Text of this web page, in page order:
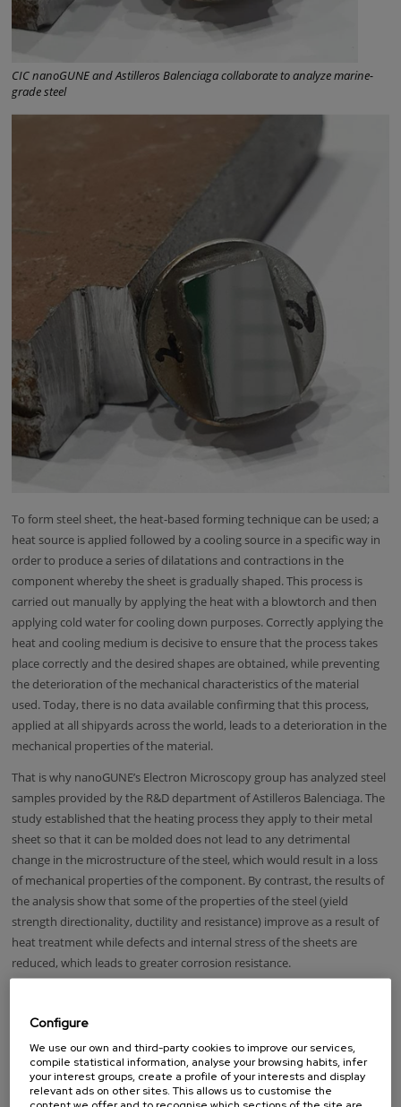
CIC nanoGUNE and Astilleros Balenciaga collaborate to analyze marine-
grade steel
To form steel sheet, the heat-based forming technique can be used; a
heat source is applied followed by a cooling source in a specific way in
order to produce a series of dilatations and contractions in the
component whereby the sheet is gradually shaped. This process is
carried out manually by applying the heat with a blowtorch and then
applying cold water for cooling down purposes. Correctly applying the
heat and cooling medium is decisive to ensure that the process takes
place correctly and the desired shapes are obtained, while preventing
the deterioration of the mechanical characteristics of the material
used. Today, there is no data available confirming that this process,
applied at all shipyards across the world, leads to a deterioration in the
mechanical properties of the material.
That is why nanoGUNE’s Electron Microscopy group has analyzed steel
samples provided by the R&D department of Astilleros Balenciaga. The
study established that the heating process they apply to their metal
sheet so that it can be molded does not lead to any detrimental
change in the microstructure of the steel, which would result in a loss
of mechanical properties of the component. By contrast, the results of
the analysis show that some of the properties of the steel (yield
strength directionality, ductility and resistance) improve as a result of
heat treatment while defects and internal stress of the sheets are
reduced, which leads to greater corrosion resistance.
of heat formed components which both companies hope will lead to
the metal industry.
Configure
We use our own and third-party cookies to improve our services,
compile statistical information, analyse your browsing habits, infer
your interest groups, create a profile of your interests and display
relevant ads on other sites. This allows us to customise the